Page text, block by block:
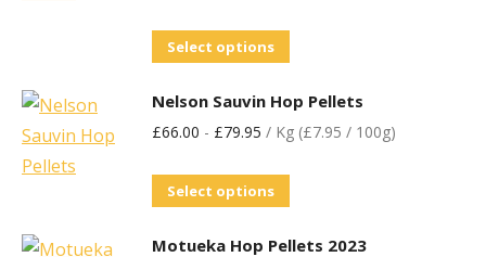
Select options
Nelson Sauvin Hop Pellets
£66.00 - £79.95 / Kg (£7.95 / 100g)
Select options
Motueka Hop Pellets 2023